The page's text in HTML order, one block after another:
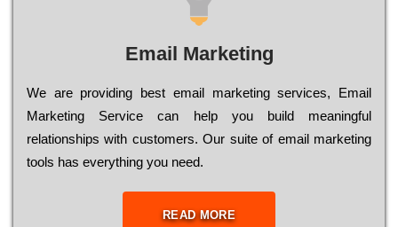
Email Marketing
We are providing best email marketing services, Email
Marketing Service can help you build meaningful
relationships with customers. Our suite of email marketing
tools has everything you need.
READ MORE